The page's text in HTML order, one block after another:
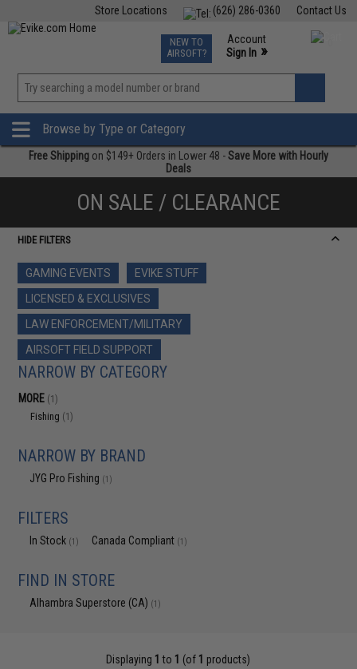
Contact Us
(626) 286-0360
Store Locations
TCG Events
Phone Support M-F 7am-5pm PST
NEW TO
AIRSOFT?
Account
Sign In »
»
Browse by Type or Category
Free Shipping on $149+ Orders in Lower 48 -Save More with Hourly
Deals
ON SALE / CLEARANCE
HIDE FILTERS
GAMING EVENTS
EVIKE STUFF
LICENSED & EXCLUSIVES
LAW ENFORCEMENT/MILITARY
AIRSOFT FIELD SUPPORT
NARROW BY CATEGORY
MORE (1)
Fishing (1)
NARROW BY BRAND
JYG Pro Fishing (1)
FILTERS
In Stock (1) Canada Compliant (1)
FIND IN STORE
Alhambra Superstore (CA) (1)
Displaying 1 to 1 (of 1 products)